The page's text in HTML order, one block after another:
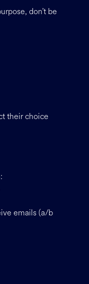
don’t be
their choice
emails (a/b